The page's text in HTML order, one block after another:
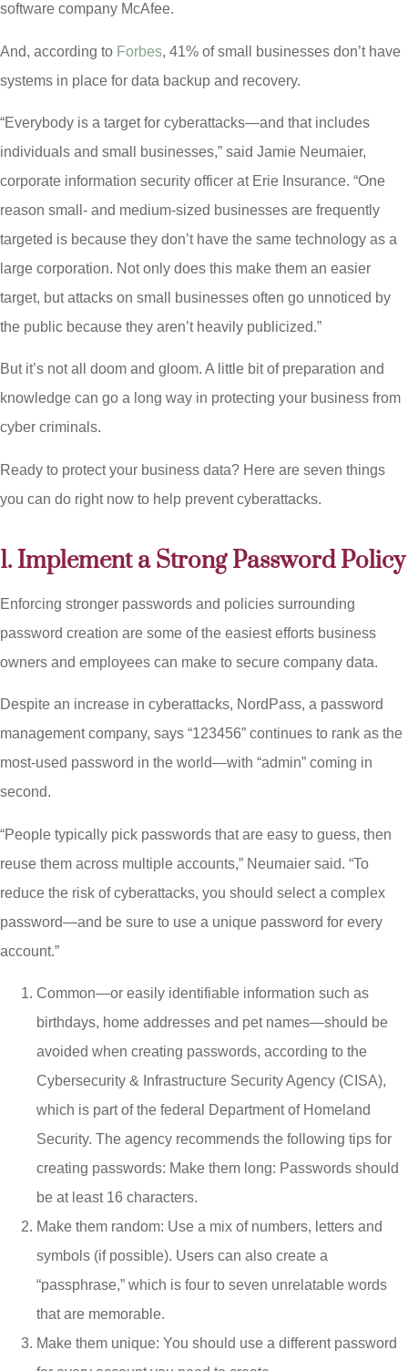
software company McAfee.
And, according to Forbes, 41% of small businesses don’t have
systems in place for data backup and recovery.
“Everybody is a target for cyberattacks—and that includes
individuals and small businesses,” said Jamie Neumaier,
corporate information security officer at Erie Insurance. “One
reason small- and medium-sized businesses are frequently
targeted is because they don’t have the same technology as a
large corporation. Not only does this make them an easier
target, but attacks on small businesses often go unnoticed by
the public because they aren’t heavily publicized.”
But it’s not all doom and gloom. A little bit of preparation and
knowledge can go a long way in protecting your business from
cyber criminals.
Ready to protect your business data? Here are seven things
you can do right now to help prevent cyberattacks.
1. Implement a Strong Password Policy
Enforcing stronger passwords and policies surrounding
password creation are some of the easiest efforts business
owners and employees can make to secure company data.
Despite an increase in cyberattacks, NordPass, a password
management company, says “123456” continues to rank as the
most-used password in the world—with “admin” coming in
second.
“People typically pick passwords that are easy to guess, then
reuse them across multiple accounts,” Neumaier said. “To
reduce the risk of cyberattacks, you should select a complex
password—and be sure to use a unique password for every
account.”
Common—or easily identifiable information such as
birthdays, home addresses and pet names—should be
avoided when creating passwords, according to the
Cybersecurity & Infrastructure Security Agency (CISA),
which is part of the federal Department of Homeland
Security. The agency recommends the following tips for
creating passwords: Make them long: Passwords should
be at least 16 characters.
Make them random: Use a mix of numbers, letters and
symbols (if possible). Users can also create a
“passphrase,” which is four to seven unrelatable words
that are memorable.
Make them unique: You should use a different password